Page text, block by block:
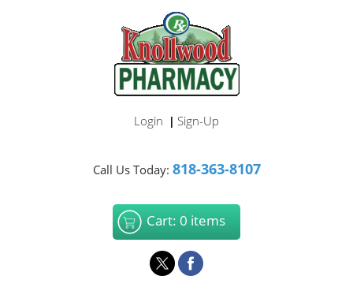
Login | Sign-Up
Call Us Today: 818-363-8107
Cart: 0 items